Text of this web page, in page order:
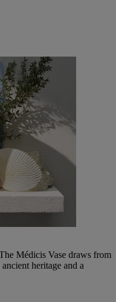
Médicis Vase draws from
heritage and a